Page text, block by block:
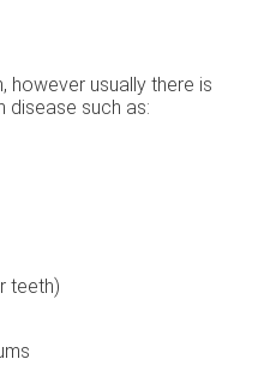
however usually there is
such as:
teeth)